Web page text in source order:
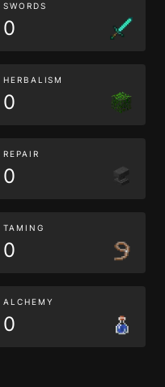
SWORDS
0
HERBALISM
0
REPAIR
0
TAMING
0
ALCHEMY
0